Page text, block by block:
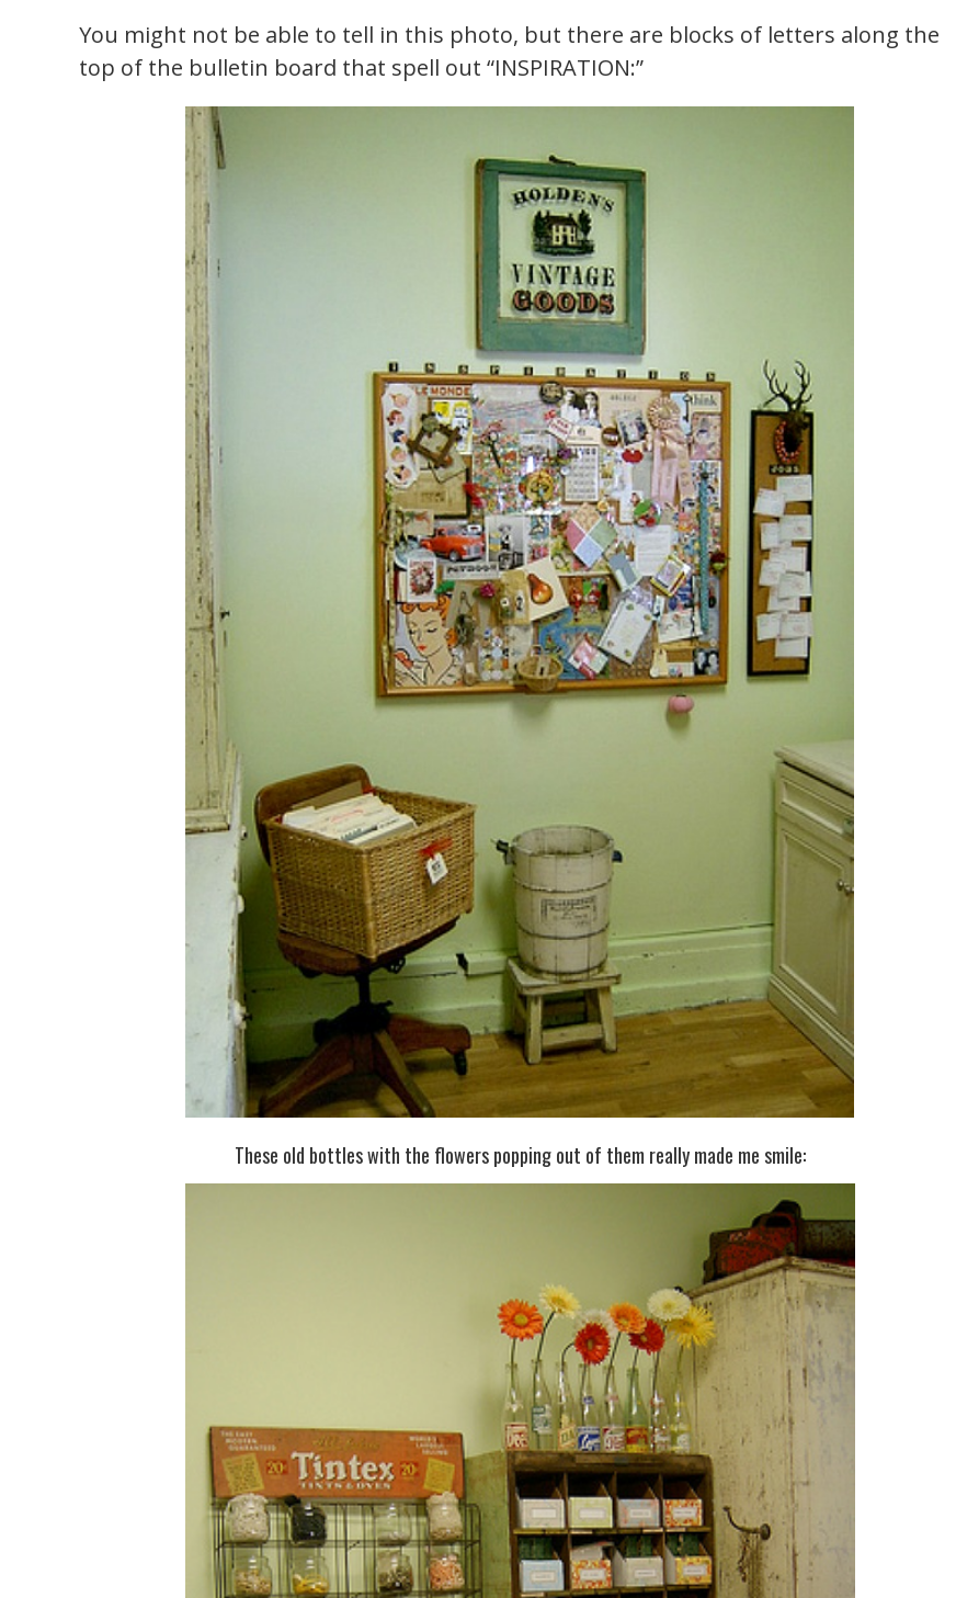
You might not be able to tell in this photo, but there are blocks of letters along the
top of the bulletin board that spell out “INSPIRATION:”
These old bottles with the flowers popping out of them really made me smile: